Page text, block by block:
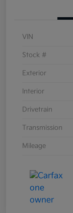
VIN
Stock #
Exterior
Interior
Drivetrain
Transmission
Mileage